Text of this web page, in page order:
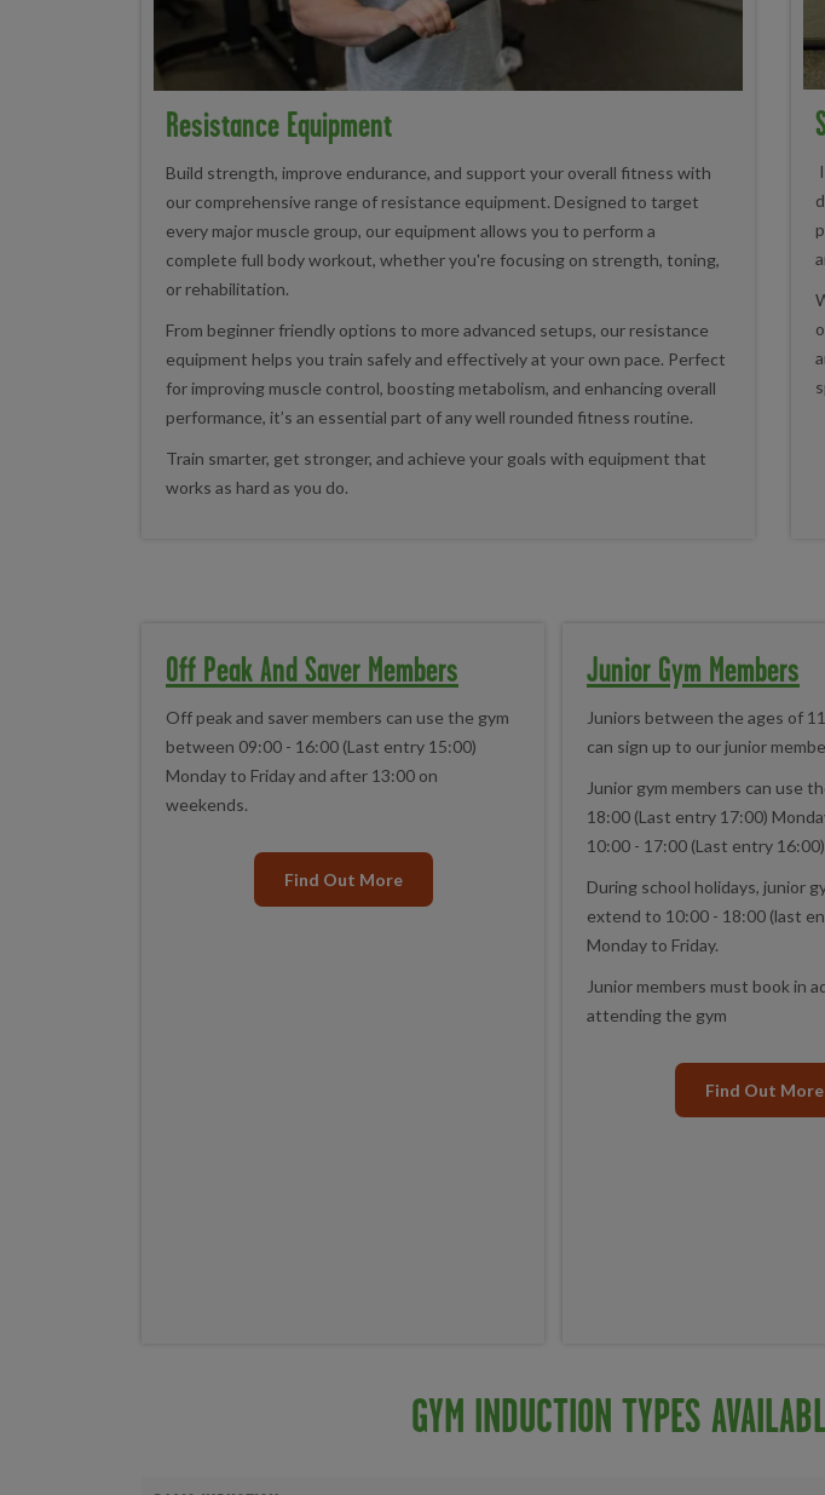
Resistance Equipment
Build strength, improve endurance, and support your overall fitness with
our comprehensive range of resistance equipment. Designed to target
every major muscle group, our equipment allows you to perform a
complete full body workout, whether you're focusing on strength, toning,
or rehabilitation.
From beginner friendly options to more advanced setups, our resistance
equipment helps you train safely and effectively at your own pace. Perfect
for improving muscle control, boosting metabolism, and enhancing overall
performance, it’s an essential part of any well rounded fitness routine.
Train smarter, get stronger, and achieve your goals with equipment that
works as hard as you do.
Off Peak And Saver Members
Off peak and saver members can use the gym
between 09:00 - 16:00 (Last entry 15:00)
Monday to Friday and after 13:00 on
weekends.
Find Out More
Junior Gym Members
Juniors between the ages of
can sign up to our junior
Junior gym members can use
18:00 (Last entry 17:00)
10:00 - 17:00 (Last entry
During school holidays, junior
extend to 10:00 - 18:00 (last
Monday to Friday.
Junior members must book in
attending the gym
Find Out More
GYM INDUCTION TYPES